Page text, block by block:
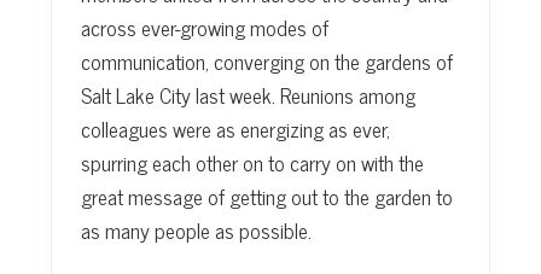
across ever-growing modes of
communication, converging on the gardens of
Salt Lake City last week. Reunions among
colleagues were as energizing as ever,
spurring each other on to carry on with the
great message of getting out to the garden to
as many people as possible.